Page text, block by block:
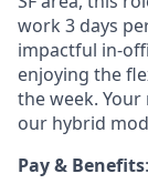
work 3 days
impactful in-
enjoying the
the week.
our hybrid
Pay & Benefits: